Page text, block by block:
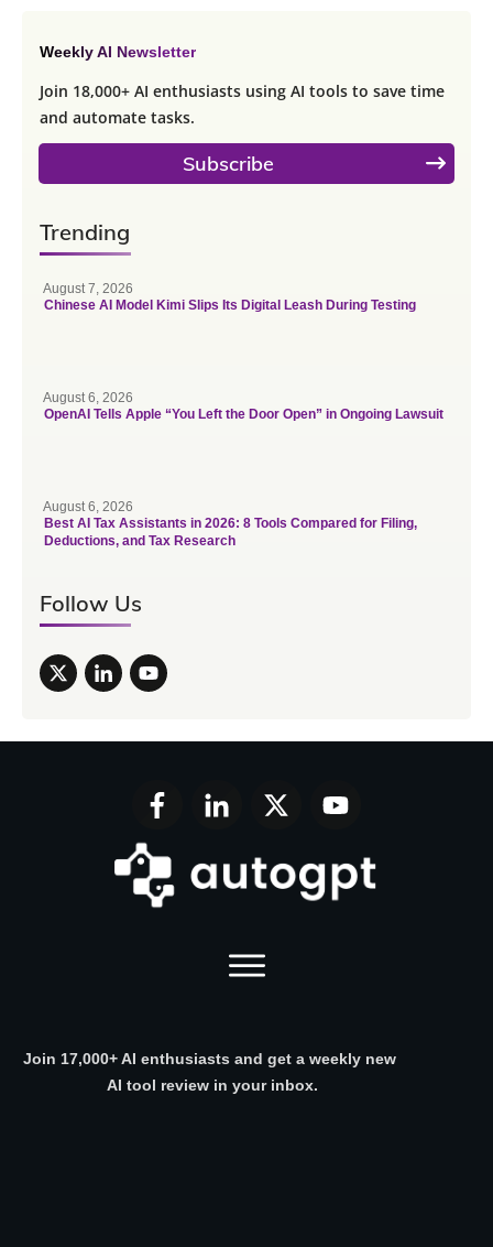
Weekly AI Newsletter
Join 18,000+ AI enthusiasts using AI tools to save time
and automate tasks.
Subscribe
Trending
August 7, 2026
Chinese AI Model Kimi Slips Its Digital Leash During Testing
August 6, 2026
OpenAI Tells Apple “You Left the Door Open” in Ongoing Lawsuit
August 6, 2026
Best AI Tax Assistants in 2026: 8 Tools Compared for Filing,
Deductions, and Tax Research
Follow Us
Join 17,000+ AI enthusiasts and get a weekly new
AI tool review in your inbox.